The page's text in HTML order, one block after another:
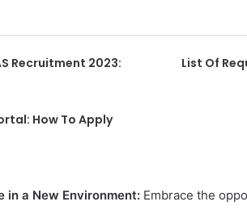
Recruitment 2023:
List Of
How To Apply
in a New Environment: Embrace the